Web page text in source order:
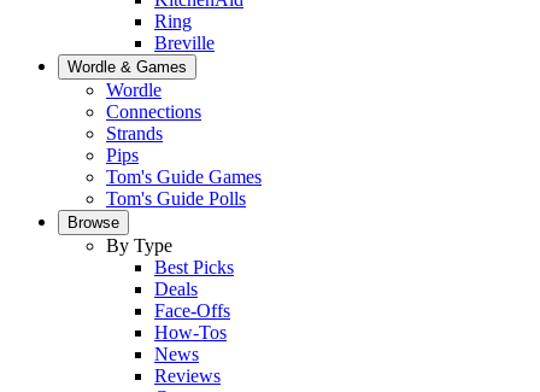
Ring
Breville
Wordle & Games
Wordle
Connections
Strands
Pips
Tom's Guide Games
Tom's Guide Polls
Browse
By Type
Best Picks
Deals
Face-Offs
How-Tos
News
Reviews